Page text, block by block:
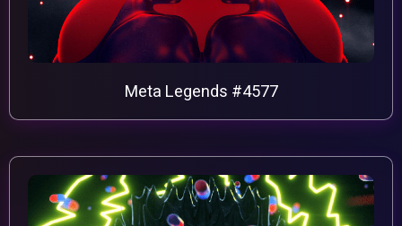
Meta Legends #4577